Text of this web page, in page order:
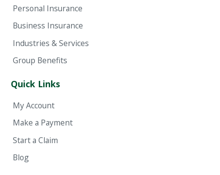
Personal Insurance
Business Insurance
Industries & Services
Group Benefits
Quick Links
My Account
Make a Payment
Start a Claim
Blog